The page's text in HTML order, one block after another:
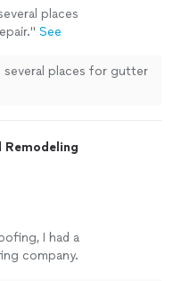
places
" See
several places for gutter
I had a
company.